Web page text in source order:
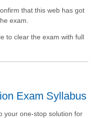
that this web has got
exam.
to clear the exam with full
Exam Syllabus
your one-stop solution for